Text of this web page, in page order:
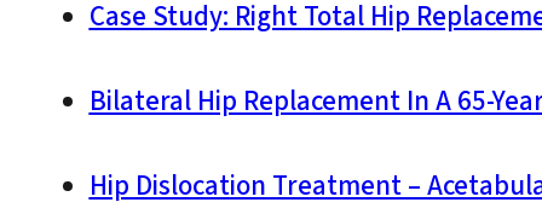
Case Study: Right Total Hip
Bilateral Hip Replacement In A 65-
Hip Dislocation Treatment –